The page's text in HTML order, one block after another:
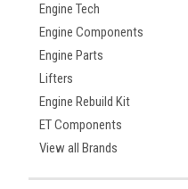
Engine Tech
Engine Components
Engine Parts
Lifters
Engine Rebuild Kit
ET Components
View all Brands